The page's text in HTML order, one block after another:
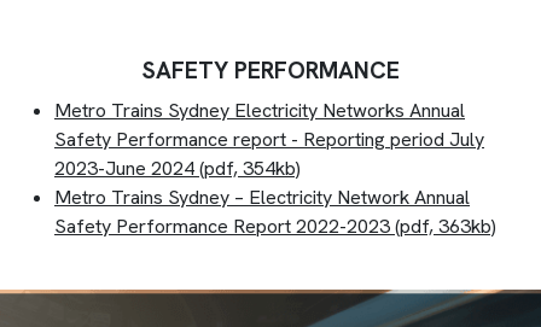
SAFETY PERFORMANCE
Metro Trains Sydney Electricity Networks Annual
Safety Performance report - Reporting period July
2023-June 2024 (pdf, 354kb)
Metro Trains Sydney – Electricity Network Annual
Safety Performance Report 2022-2023(pdf, 363kb)